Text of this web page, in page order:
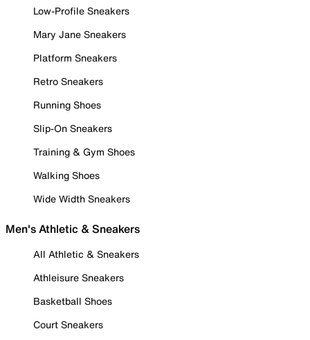
Low-Profile Sneakers
Mary Jane Sneakers
Platform Sneakers
Retro Sneakers
Running Shoes
Slip-On Sneakers
Training & Gym Shoes
Walking Shoes
Wide Width Sneakers
Men's Athletic & Sneakers
All Athletic & Sneakers
Athleisure Sneakers
Basketball Shoes
Court Sneakers